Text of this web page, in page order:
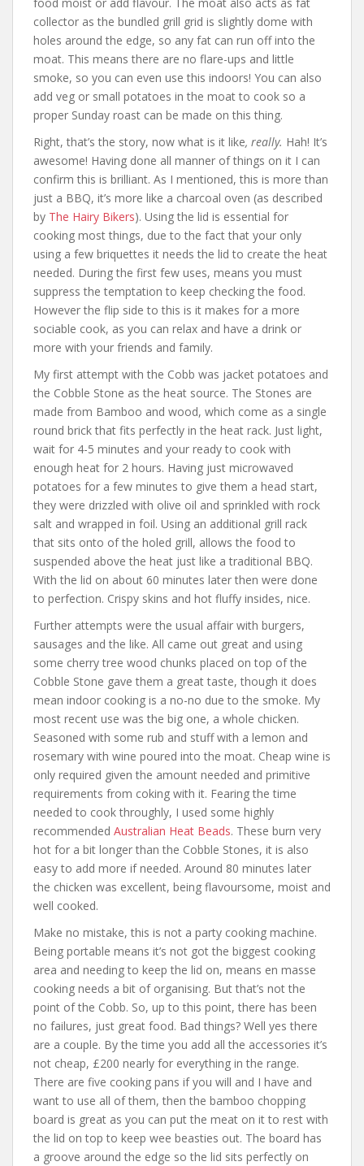
collector as the bundled grill grid is slightly dome with
holes around the edge, so any fat can run off into the
moat. This means there are no flare-ups and little
smoke, so you can even use this indoors! You can also
add veg or small potatoes in the moat to cook so a
proper Sunday roast can be made on this thing.
Right, that’s the story, now what is it like, really. Hah! It’s
awesome! Having done all manner of things on it I can
confirm this is brilliant. As I mentioned, this is more than
just a BBQ, it’s more like a charcoal oven (as described
by The Hairy Bikers). Using the lid is essential for
cooking most things, due to the fact that your only
using a few briquettes it needs the lid to create the heat
needed. During the first few uses, means you must
suppress the temptation to keep checking the food.
However the flip side to this is it makes for a more
sociable cook, as you can relax and have a drink or
more with your friends and family.
My first attempt with the Cobb was jacket potatoes and
the Cobble Stone as the heat source. The Stones are
made from Bamboo and wood, which come as a single
round brick that fits perfectly in the heat rack. Just light,
wait for 4-5 minutes and your ready to cook with
enough heat for 2 hours. Having just microwaved
potatoes for a few minutes to give them a head start,
they were drizzled with olive oil and sprinkled with rock
salt and wrapped in foil. Using an additional grill rack
that sits onto of the holed grill, allows the food to
suspended above the heat just like a traditional BBQ.
With the lid on about 60 minutes later then were done
to perfection. Crispy skins and hot fluffy insides, nice.
Further attempts were the usual affair with burgers,
sausages and the like. All came out great and using
some cherry tree wood chunks placed on top of the
Cobble Stone gave them a great taste, though it does
mean indoor cooking is a no-no due to the smoke. My
most recent use was the big one, a whole chicken.
Seasoned with some rub and stuff with a lemon and
rosemary with wine poured into the moat. Cheap wine is
only required given the amount needed and primitive
requirements from coking with it. Fearing the time
needed to cook throughly, I used some highly
recommended Australian Heat Beads. These burn very
hot for a bit longer than the Cobble Stones, it is also
easy to add more if needed. Around 80 minutes later
the chicken was excellent, being flavoursome, moist and
well cooked.
Make no mistake, this is not a party cooking machine.
Being portable means it’s not got the biggest cooking
area and needing to keep the lid on, means en masse
cooking needs a bit of organising. But that’s not the
point of the Cobb. So, up to this point, there has been
no failures, just great food. Bad things? Well yes there
are a couple. By the time you add all the accessories it’s
not cheap, £200 nearly for everything in the range.
There are five cooking pans if you will and I have and
want to use all of them, then the bamboo chopping
board is great as you can put the meat on it to rest with
the lid on top to keep wee beasties out. The board has
a groove around the edge so the lid sits perfectly on